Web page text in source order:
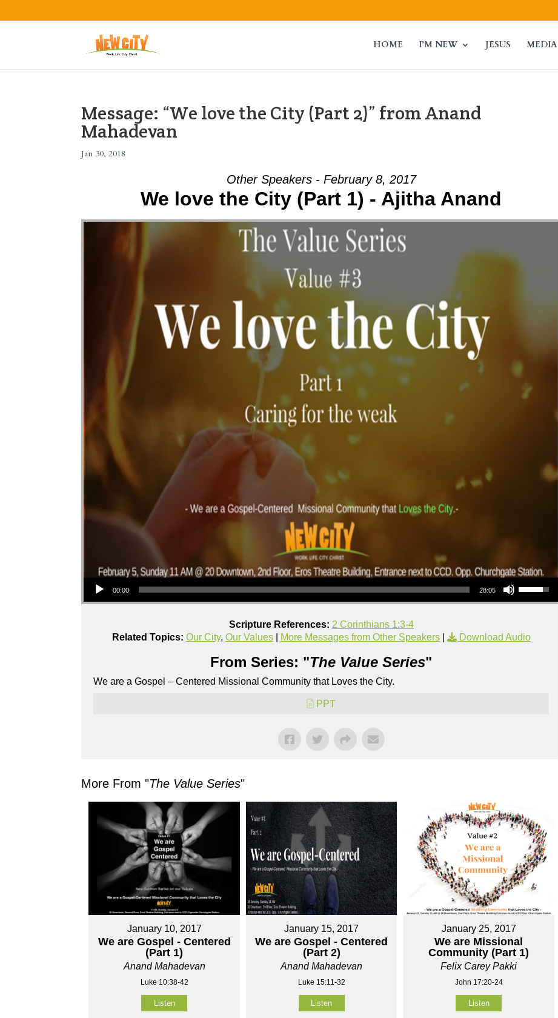
HOME I’M NEW JESUS MEDIA
Message: “We love the City (Part 2)” from Anand
Mahadevan
Jan 30, 2018
Other Speakers - February 8, 2017
We love the City (Part 1) - Ajitha Anand
Audio Player
00:00 28:05
Use Up/Down Arrow keys to increase or decrease volume.
Scripture References: 2 Corinthians 1:3-4
Related Topics: Our City, Our Values| More Messages from Other Speakers| Download Audio
From Series: "The Value Series"
We are a Gospel – Centered Missional Community that Loves the City.
PPT
More From "The Value Series"
January 10, 2017
We are Gospel - Centered
(Part 1)
Anand Mahadevan
Luke 10:38-42
Listen
January 15, 2017
We are Gospel - Centered
(Part 2)
Anand Mahadevan
Luke 15:11-32
Listen
January 25, 2017
We are Missional
Community (Part 1)
Felix Carey Pakki
John 17:20-24
Listen